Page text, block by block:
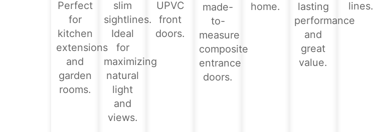
Perfect
for
kitchen
extensions
and
garden
rooms.
slim
sightlines.
Ideal
for
maximizing
natural
light
and
views.
UPVC
front
doors.
made-
to-
measure
composite
entrance
doors.
home.
lasting
performance
and
great
value.
lines.